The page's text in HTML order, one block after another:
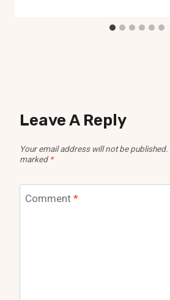
Leave A Reply
Your email address will not be published.
marked *
Comment *